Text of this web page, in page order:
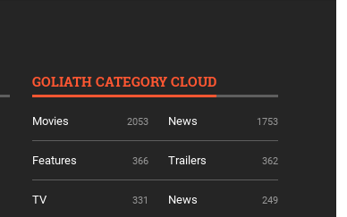
GOLIATH CATEGORY CLOUD
Movies 2053 News 1753
Features 366 Trailers 362
TV 331 News 249